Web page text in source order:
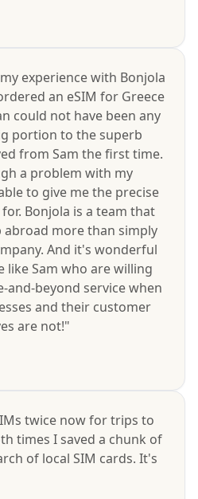
experience with Bonjola
an eSIM for Greece
could not have been any
portion to the superb
from Sam the first time.
a problem with my
to give me the precise
Bonjola is a team that
more than simply
And it's wonderful
like Sam who are willing
and-beyond service when
and their customer
are not!"
twice now for trips to
times I saved a chunk of
of local SIM cards. It's